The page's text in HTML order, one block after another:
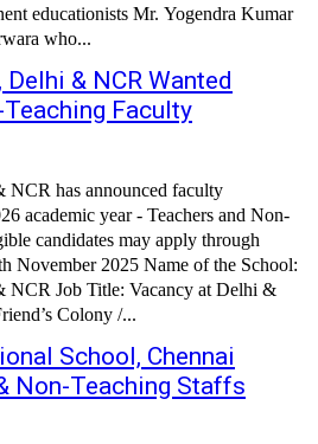
educationists Mr. Yogendra Kumar
who...
& NCR Wanted
Faculty
has announced faculty
academic year - Teachers and Non-
candidates may apply through
at Delhi &
Colony /...
School, Chennai
Non-Teaching Staffs